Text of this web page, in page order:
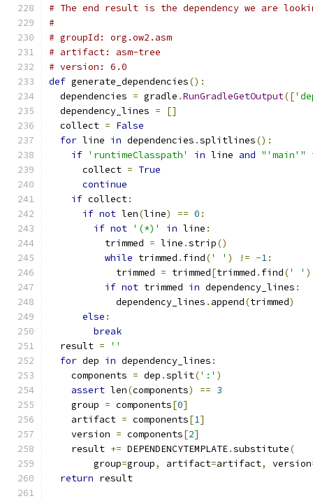
# The end result is the dependency we are
#
# groupId: org.ow2.asm
# artifact: asm-tree
# version: 6.0
def generate_dependencies():
  dependencies
= gradle .RunGradleGetOutput([
  dependency_lines
=
[]
  collect
= False
for line in dependencies .splitlines():
if 'runtimeClasspath' in line and "'main'"
      collect
= True
continue
if collect:
if not len(line) == 0 :
if not '(*)' in line :
          trimmed
= line .strip()
while trimmed . find(' ' ) != -1:
            trimmed
= trimmed[trimmed . find(' ' )
if not trimmed in dependency_lines :
            dependency_lines
. append(trimmed)
else :
break
  result
=
''
for dep in dependency_lines :
    components
= dep .split(':' )
assert len(components) == 3
    group
= components[0]
    artifact
= components[1]
    version
= components[2]
    result
+= DEPENDENCYTEMPLATE.substitute(
        group
=group, artifact=artifact, version
return result